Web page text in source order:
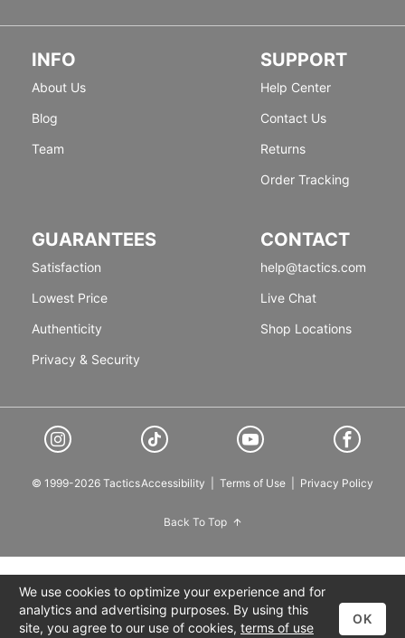
INFO
About Us
Blog
Team
SUPPORT
Help Center
Contact Us
Returns
Order Tracking
GUARANTEES
Satisfaction
Lowest Price
Authenticity
Privacy & Security
CONTACT
help@tactics.com
Live Chat
Shop Locations
© 1999-2026 TacticsAccessibility Terms of Use Privacy Policy
Back To Top
We use cookies to optimize your experience and for
analytics and advertising purposes. By using this
site, you agree to our use of cookies, terms of use
OK